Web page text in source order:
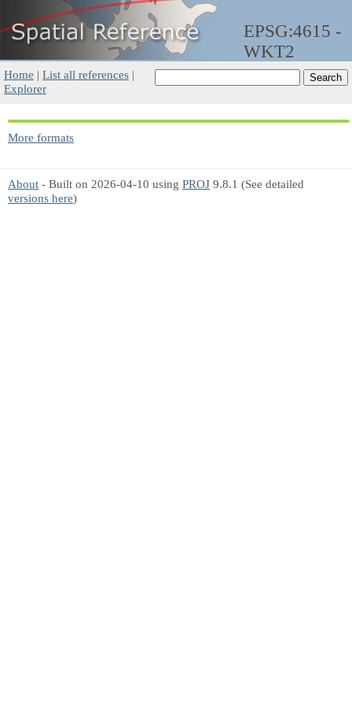
EPSG:4615 -
WKT2
Home | List all references |
Explorer
More formats
About - Built on 2026-04-10 using PROJ 9.8.1 (See detailed
versions here)